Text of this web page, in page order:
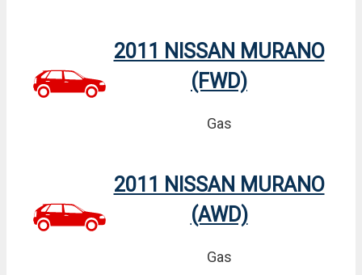
2011 NISSAN MURANO
(FWD)
Gas
2011 NISSAN MURANO
(AWD)
Gas